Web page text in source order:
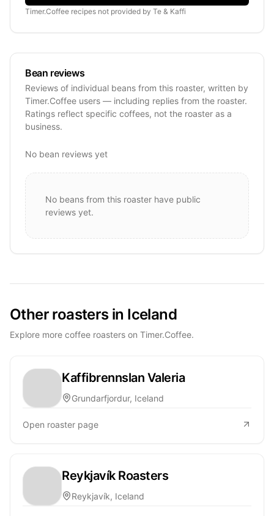
Timer.Coffee recipes not provided by Te & Kaffi
Bean reviews
Reviews of individual beans from this roaster, written by
Timer.Coffee users — including replies from the roaster.
Ratings reflect specific coffees, not the roaster as a
business.
No bean reviews yet
No beans from this roaster have public
reviews yet.
Other roasters in Iceland
Explore more coffee roasters on Timer.Coffee.
Kaffibrennslan Valeria
Grundarfjordur, Iceland
Open roaster page
Reykjavík Roasters
Reykjavík, Iceland